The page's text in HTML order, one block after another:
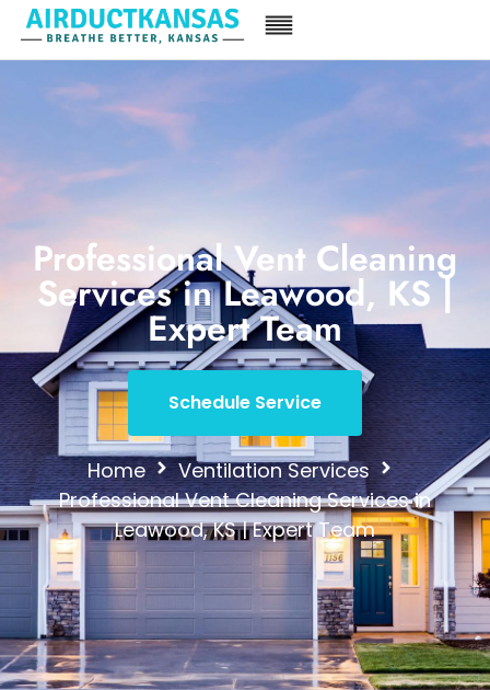
Professional Vent Cleaning
Services in Leawood, KS |
Expert Team
Schedule Service
Home
Ventilation Services
Professional Vent Cleaning Services in
Leawood, KS | Expert Team